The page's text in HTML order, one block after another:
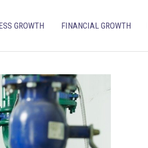
GROWTH FINANCIAL GROWTH